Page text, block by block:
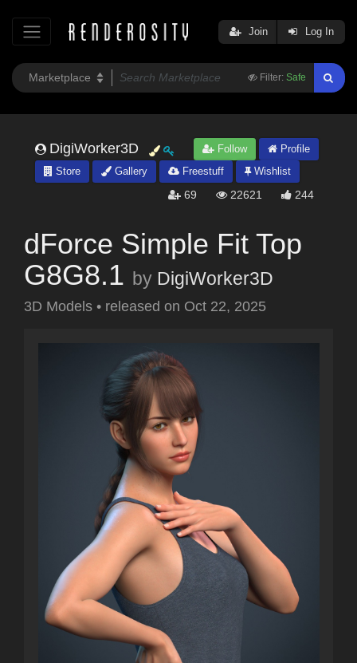
Filter: Safe
Join Log In
DigiWorker3D Follow
Profile
Store
Gallery Freestuff Wishlist
69 22621 244
dForce Simple Fit Top
G8G8.1 by DigiWorker3D
3D Models • released on Oct 22, 2025